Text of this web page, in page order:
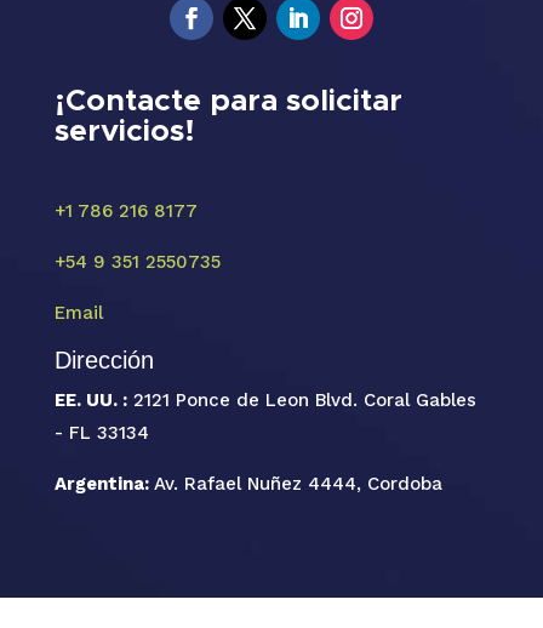
¡Contacte para solicitar
servicios!
+1 786 216 8177
+54 9 351 2550735
Email
Dirección
EE. UU. : 2121 Ponce de Leon Blvd. Coral Gables
- FL 33134
Argentina: Av. Rafael Nuñez 4444, Cordoba